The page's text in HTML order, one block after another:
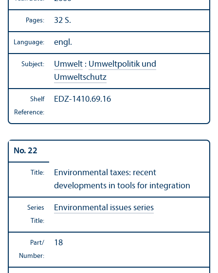
Pages: 32 S.
Language: engl.
Subject: Umwelt : Umweltpolitik und
Umweltschutz
Shelf
Reference:
EDZ-1410.69.16
No. 22
Title:
Environmental taxes: recent
developments in tools for integration
Series
Title:
Environmental issues series
Part/
Number:
18